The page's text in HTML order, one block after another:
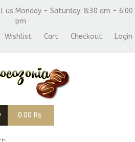
us Monday - Saturday: 8:30 am - 6:00
pm
Wishlist Cart Checkout Login
0.00 Rs